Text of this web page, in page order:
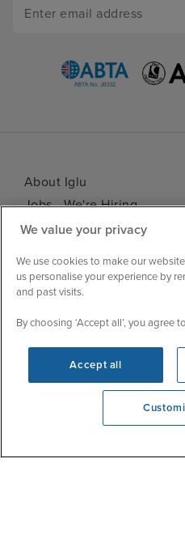
We're open
About Iglu
Jobs - We're Hiring
Customer Feedback
Important Information
Accessibility Statement
Contact Us
We value your privacy
We use cookies to make our
us personalise your experience by
and past visits.
By choosing ‘Accept all’, you agree
Accept all